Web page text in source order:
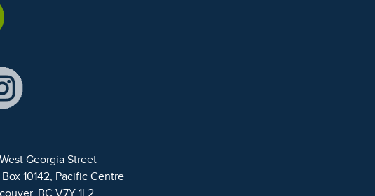
Georgia Street
Box 10142, Pacific Centre
BC V7Y 1L2